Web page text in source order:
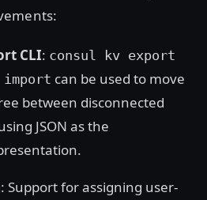
CLI: consul kv export
can be used to move
between disconnected
JSON as the
: Support for assigning user-